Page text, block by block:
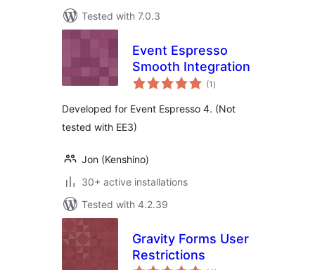
Tested with 7.0.3
Event Espresso
Smooth Integration
(1 total
ratings
)
Developed for Event Espresso 4. (Not
tested with EE3)
Jon (Kenshino)
30+ active installations
Tested with 4.2.39
Gravity Forms User
Restrictions
total